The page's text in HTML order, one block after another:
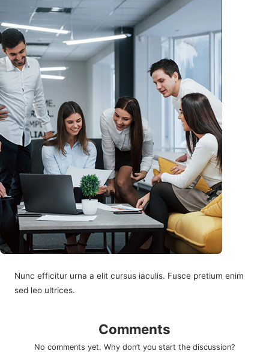
Nunc efficitur urna a elit cursus iaculis. Fusce pretium enim
sed leo ultrices.
Comments
No comments yet. Why don’t you start the discussion?